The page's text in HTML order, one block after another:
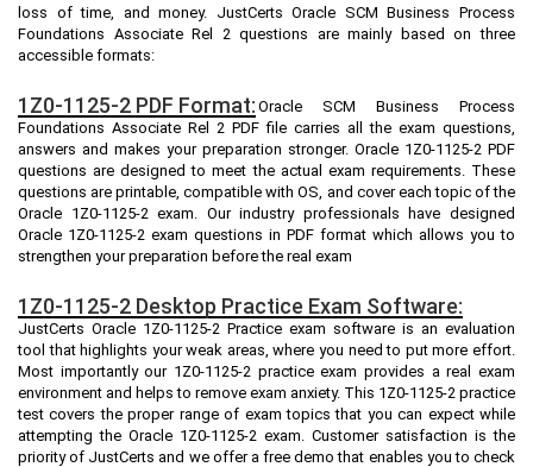
loss of time, and money. JustCerts Oracle SCM Business Process
Foundations Associate Rel 2 questions are mainly based on three
accessible formats:
1Z0-1125-2 PDF Format: Oracle SCM Business Process
Foundations Associate Rel 2 PDF file carries all the exam questions,
answers and makes your preparation stronger. Oracle 1Z0-1125-2 PDF
questions are designed to meet the actual exam requirements. These
questions are printable, compatible with OS, and cover each topic of the
Oracle 1Z0-1125-2 exam. Our industry professionals have designed
Oracle 1Z0-1125-2 exam questions in PDF format which allows you to
strengthen your preparation before the real exam
1Z0-1125-2 Desktop Practice Exam Software:
JustCerts Oracle 1Z0-1125-2 Practice exam software is an evaluation
tool that highlights your weak areas, where you need to put more effort.
Most importantly our 1Z0-1125-2 practice exam provides a real exam
environment and helps to remove exam anxiety. This 1Z0-1125-2 practice
test covers the proper range of exam topics that you can expect while
attempting the Oracle 1Z0-1125-2 exam. Customer satisfaction is the
priority of JustCerts and we offer a free demo that enables you to check